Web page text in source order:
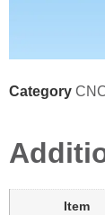
Category
Item